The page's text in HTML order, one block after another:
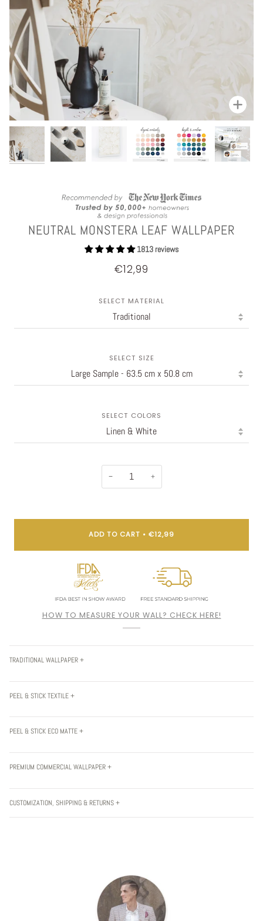
NEUTRAL MONSTERA LEAF WALLPAPER
1813 reviews
€12,99
SELECT MATERIAL
SELECT SIZE
SELECT COLORS
− +
ADD TO CART • €12,99
HOW TO MEASURE YOUR WALL? CHECK HERE!
TRADITIONAL WALLPAPER +
PEEL & STICK TEXTILE +
PEEL & STICK ECO MATTE +
PREMIUM COMMERCIAL WALLPAPER +
CUSTOMIZATION, SHIPPING & RETURNS +